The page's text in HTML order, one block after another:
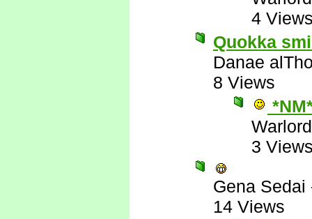
4
Quokka
Danae
8 Views
Warlord
3
Gena Sedai
14 Views